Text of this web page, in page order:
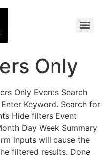
Only
Only Events Search
Keyword. Search for
Hide filters Event
Day Week Summary
inputs will cause the
filtered results. Done